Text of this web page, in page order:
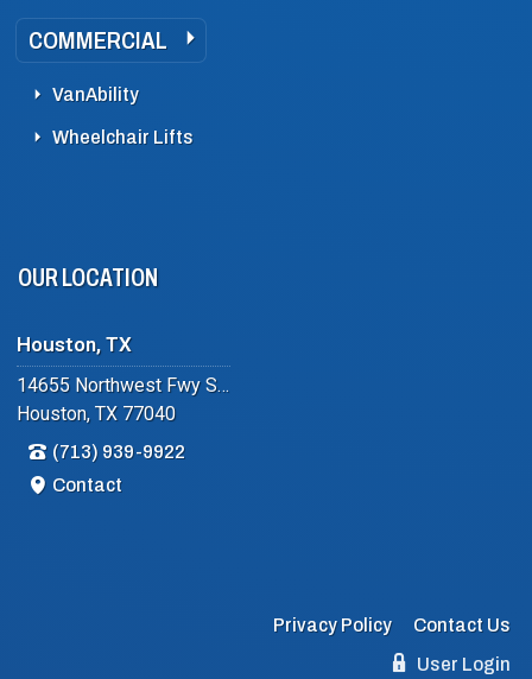
COMMERCIAL
VanAbility
Wheelchair Lifts
OUR LOCATION
Houston, TX
14655 Northwest Fwy Suite #102
Houston, TX 77040
(713) 939-9922
Contact
Privacy Policy
Contact Us
User Login